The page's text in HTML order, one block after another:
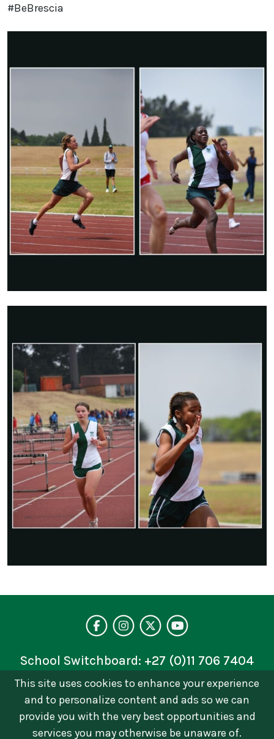
#BeBrescia
This site uses cookies to enhance your experience
and to personalize content and ads so we can
provide you with the very best opportunities and
services you may otherwise be unaware of.
Visit our
Follow us on
Follow on
See our
School Switchboard: +27 (0)11 706 7404
Privacy Policy
© 2026 © Brescia House School | Catholic Girls
School in Johannesburg. All Rights Reserved Terms